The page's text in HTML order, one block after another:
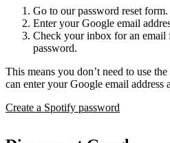
Go to our password reset form.
Enter your Google email
Check your inbox for an email
password.
This means you don’t need to use
can enter your Google email address
Create a Spotify password